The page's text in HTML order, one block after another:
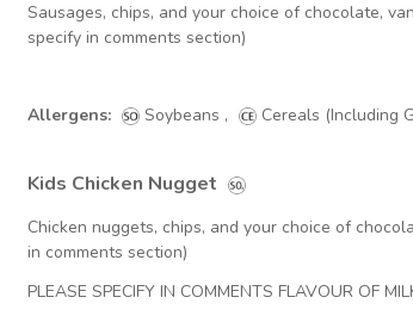
Sausages, chips, and your choice of chocolate,
specify in comments section)
Allergens: Soybeans , Cereals (Including
Kids Chicken Nugget
Chicken nuggets, chips, and your choice of
in comments section)
PLEASE SPECIFY IN COMMENTS FLAVOUR OF